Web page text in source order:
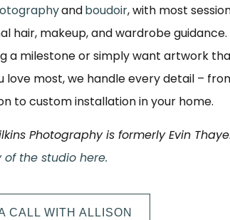
andboudoir, with most
hair, makeup, and wardrobe
a milestone or simply want artwork
love most, we handle every detail –
to custom installation in your home.
Photography is formerly Evin
of the studio here.
CALL WITH ALLISON